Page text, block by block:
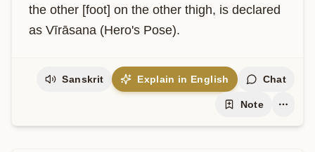
the other [foot] on the other thigh, is declared
as Vīrāsana (Hero's Pose).
Sanskrit Explain in English Chat
Note